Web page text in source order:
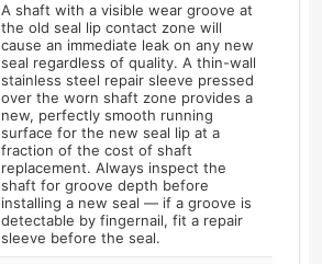
A shaft with a visible wear groove at
the old seal lip contact zone will
cause an immediate leak on any new
seal regardless of quality. A thin-wall
stainless steel repair sleeve pressed
over the worn shaft zone provides a
new, perfectly smooth running
surface for the new seal lip at a
fraction of the cost of shaft
replacement. Always inspect the
shaft for groove depth before
installing a new seal — if a groove is
detectable by fingernail, fit a repair
sleeve before the seal.